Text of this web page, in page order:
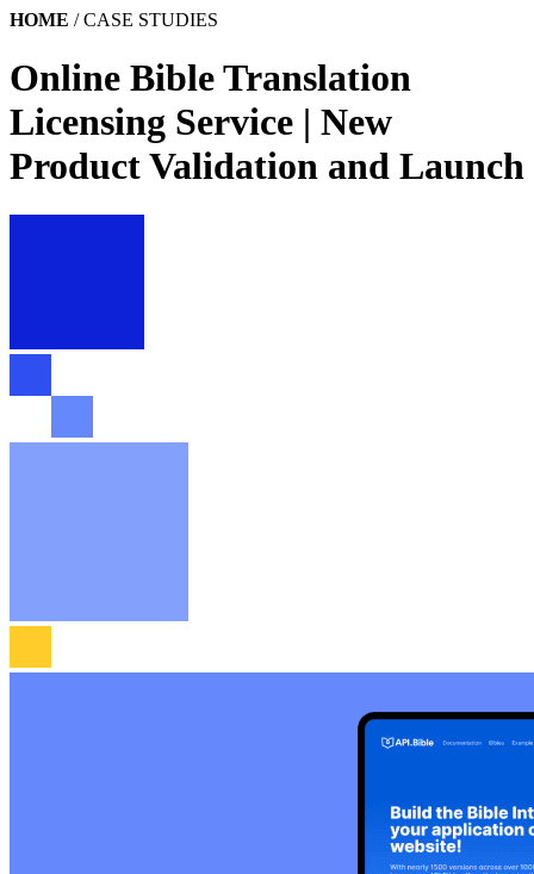
HOME /CASE STUDIES
Online Bible Translation
Licensing Service | New
Product Validation and Launch